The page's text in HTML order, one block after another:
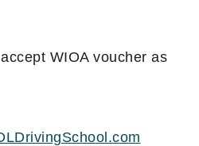
WIOA voucher as